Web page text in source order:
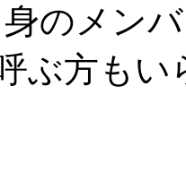
のメン
ぶ方も